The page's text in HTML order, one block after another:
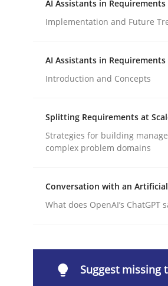
Methods Cross-discipline
RMMi 1.0: A New
Written by
AI Assistants in
AI Assistants in
Implementation and Future
AI Assistants in
Introduction and Concepts
Splitting Requirements at
Strategies for building
complex problem domains
Conversation with an
What does OpenAI’s ChatGPT
Suggest missing